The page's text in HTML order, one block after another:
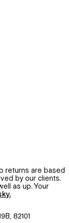
returns are based
by our clients.
as up. Your
82101